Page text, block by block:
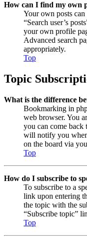
How can I find my own
Your own posts
“Search user’s
your own profile
Advanced search
appropriately.
Top
Topic
What is the difference
Bookmarking in
web browser. You
you can come back
will notify you
on the board via
Top
How do I subscribe to
To subscribe to a
link upon entering
the topic with the
“Subscribe topic”
Top